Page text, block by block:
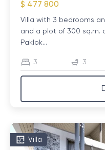
$ 477 800
Villa with 3 bedrooms
and a plot of 300 sq.m.
Paklok...
3 3
Villa